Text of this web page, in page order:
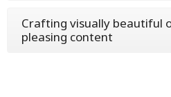
Crafting visually beautiful
pleasing content